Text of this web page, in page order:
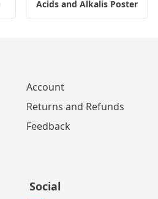
Acids and Alkalis Poster
Account
Returns and Refunds
Feedback
Social